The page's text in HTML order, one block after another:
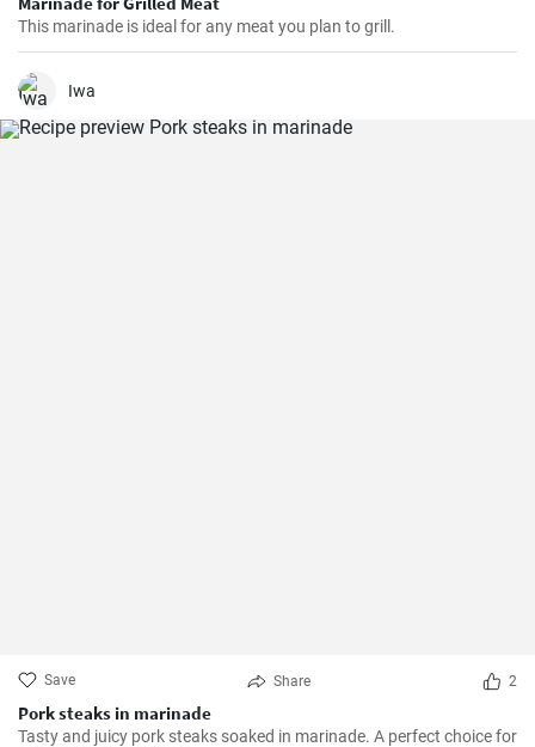
This marinade is ideal for any meat you plan to grill.
Iwa
Save Share 2
Pork steaks in marinade
Tasty and juicy pork steaks soaked in marinade. A perfect choice for